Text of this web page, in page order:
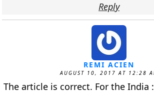
Reply
REMI ACIEN
AUGUST 10, 2017 AT 12:28
The article is correct. For the India